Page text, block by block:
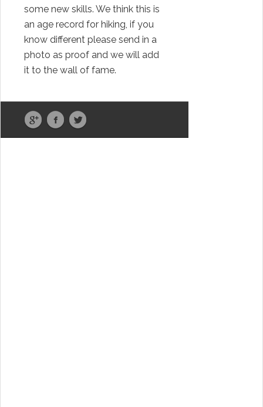
some new skills. We think this is
an age record for hiking, if you
know different please send in a
photo as proof and we will add
it to the wall of fame.